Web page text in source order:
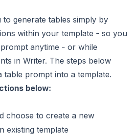
generate tables simply by
within your template - so you
anytime - or while
in Writer. The steps below
table prompt into a template.
below:
choose to create a new
existing template